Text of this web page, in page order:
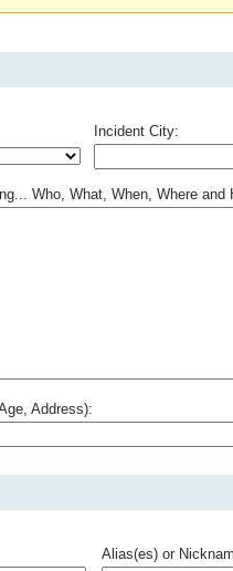
Incident City:
Who, What, When, Where and
Address):
Alias(es) or